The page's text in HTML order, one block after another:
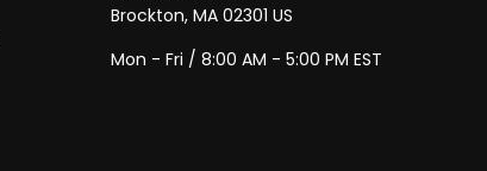
Brockton, MA 02301 US
Mon - Fri / 8:00 AM - 5:00 PM EST